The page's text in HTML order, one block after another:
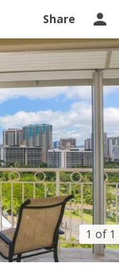
Share
1 of 1
Ask a question